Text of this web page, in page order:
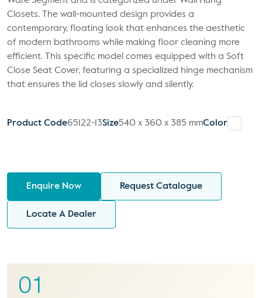
Closets. The wall-mounted design provides a
contemporary, floating look that enhances the aesthetic
of modern bathrooms while making floor cleaning more
efficient. This specific model comes equipped with a Soft
Close Seat Cover, featuring a specialized hinge mechanism
that ensures the lid closes slowly and silently.
Product Code65122-13Size540 x 360 x 385 mmColor
Enquire Now Request Catalogue
Locate A Dealer
01